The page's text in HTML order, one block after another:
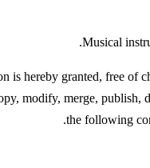
Musical
hereby granted, free of
modify, merge, publish,
the following